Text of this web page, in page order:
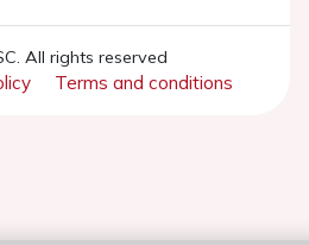
All rights reserved
Terms and conditions